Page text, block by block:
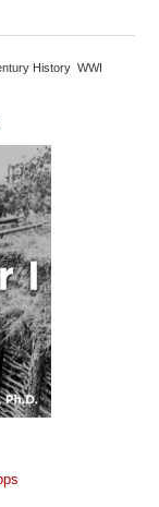
History WWI